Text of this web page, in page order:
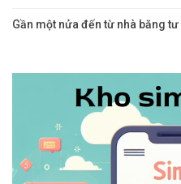
Gần một nửa đến từ nhà băng